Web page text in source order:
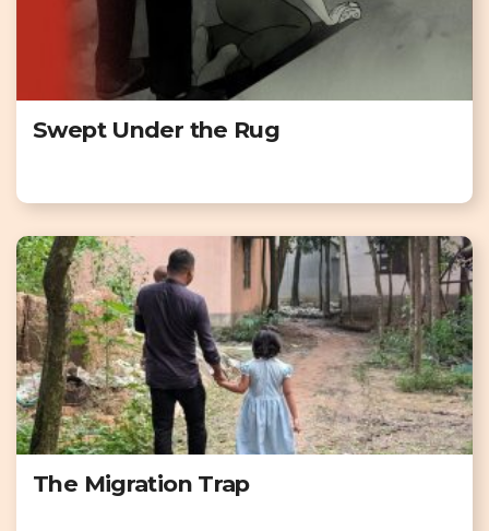
Swept Under the Rug
The Migration Trap